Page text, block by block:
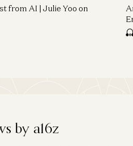
from AI | Julie Yoo on
by a16z